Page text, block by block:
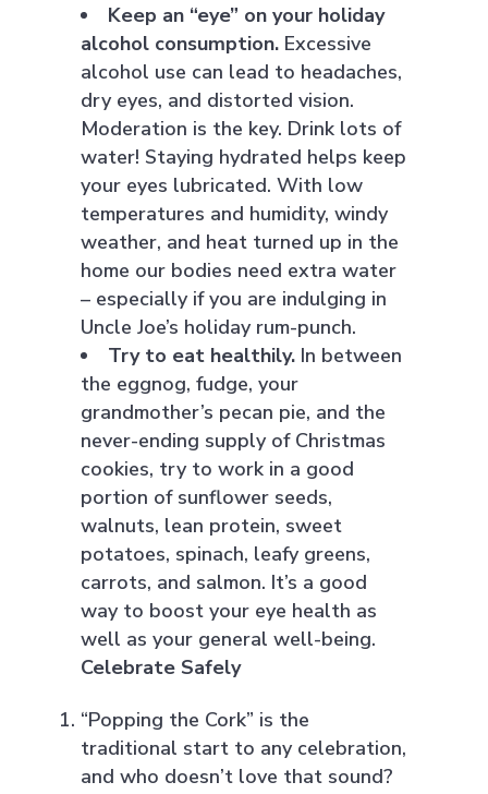
Keep an “eye” on your holiday
alcohol consumption. Excessive
alcohol use can lead to headaches,
dry eyes, and distorted vision.
Moderation is the key. Drink lots of
water! Staying hydrated helps keep
your eyes lubricated. With low
temperatures and humidity, windy
weather, and heat turned up in the
home our bodies need extra water
– especially if you are indulging in
Uncle Joe’s holiday rum-punch.
Try to eat healthily. In between
the eggnog, fudge, your
grandmother’s pecan pie, and the
never-ending supply of Christmas
cookies, try to work in a good
portion of sunflower seeds,
walnuts, lean protein, sweet
potatoes, spinach, leafy greens,
carrots, and salmon. It’s a good
way to boost your eye health as
well as your general well-being.
Celebrate Safely
“Popping the Cork” is the
traditional start to any celebration,
and who doesn’t love that sound?